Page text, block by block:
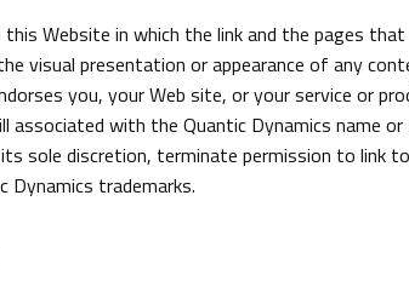
Website in which the link and the pages
visual presentation or appearance of any
you, your Web site, or your service or
associated with the Quantic Dynamics
sole discretion, terminate permission to link
Dynamics trademarks.